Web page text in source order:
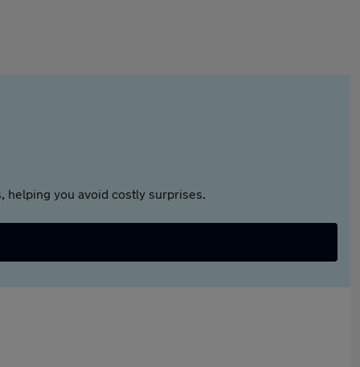
helping you avoid costly surprises.